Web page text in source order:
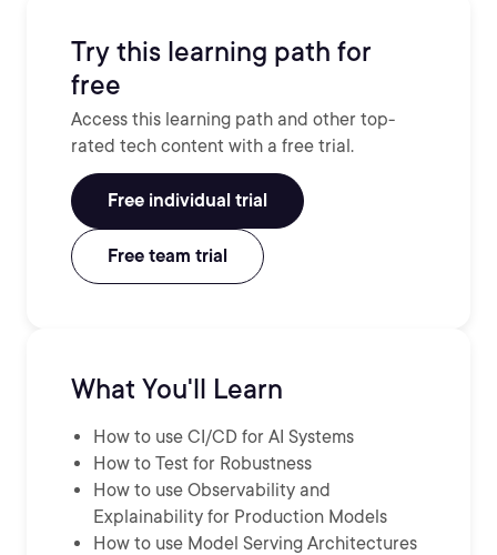
Try this learning path for
free
Access this learning path and other top-
rated tech content with a free trial.
Free individual trial
Free team trial
What You'll Learn
How to use CI/CD for AI Systems
How to Test for Robustness
How to use Observability and
Explainability for Production Models
How to use Model Serving Architectures